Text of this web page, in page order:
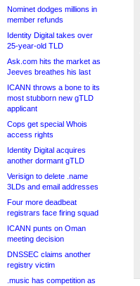
Nominet dodges millions in
member refunds
Identity Digital takes over
25-year-old TLD
Ask.com hits the market as
Jeeves breathes his last
ICANN throws a bone to its
most stubborn new gTLD
applicant
Cops get special Whois
access rights
Identity Digital acquires
another dormant gTLD
Verisign to delete .name
3LDs and email addresses
Four more deadbeat
registrars face firing squad
ICANN punts on Oman
meeting decision
DNSSEC claims another
registry victim
.music has competition as